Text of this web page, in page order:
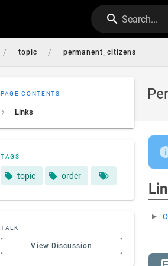
Search...
/ topic / permanent_citizens
PAGE CONTENTS
Links
TAGS
topic order
TALK
View Discussion